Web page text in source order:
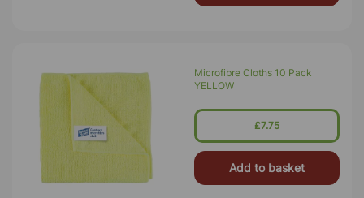
Microfibre Cloths 10 Pack
YELLOW
£7.75
Add to basket